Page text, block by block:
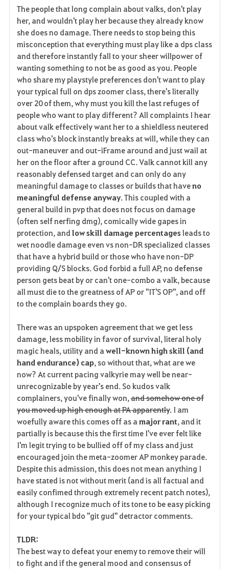
The people that long complain about valks, don't play
her, and wouldn't play her because they already know
she does no damage. There needs to stop being this
misconception that everything must play like a dps class
and therefore instantly fall to your sheer willpower of
wanting something to not be as good as you. People
who share my playstyle preferences don't want to play
your typical full on dps zoomer class, there's literally
over 20 of them, why must you kill the last refuges of
people who want to play different? All complaints I hear
about valk effectively want her to a shieldless neutered
class who's block instantly breaks at will, while they can
out-maneuver and out-iFrame around and just wail at
her on the floor after a ground CC. Valk cannot kill any
reasonably defensed target and can only do any
meaningful damage to classes or builds that haveno
meaningful defense anyway. This coupled with a
general build in pvp that does not focus on damage
(often self nerfing dmg), comically wide gapes in
protection, andlow skill damage percentages leads to
wet noodle damage even vs non-DR specialized classes
that have a hybrid build or those who have non-DP
providing Q/S blocks. God forbid a full AP, no defense
person gets beat by or can't one-combo a valk, because
all must die to the greatness of AP or "IT'S OP", and off
to the complain boards they go.
There was an upspoken agreement that we get less
damage, less mobility in favor of survival, literal holy
magic heals, utility and a well-known high skill (and
hand endurance) cap, so without that, what are we
now? At current pacing valkyrie may well be near-
unrecognizable by year's end. So kudos valk
complainers, you've finally won,and somehow one of
you moved up high enough at PA apparently. I am
woefully aware this comes off as amajor rant, and it
partially is because this the first time I've ever felt like
I'm legit trying to be bullied off of my class and just
encouraged join the meta-zoomer AP monkey parade.
Despite this admission, this does not mean anything I
have stated is not without merit (and is all factual and
easily confimed through extremely recent patch notes),
although I recognize much of its tone to be easy picking
for your typical bdo "git gud" detractor comments.
TLDR:
The best way to defeat your enemy to remove their will
to fight and if the general mood and consensus of